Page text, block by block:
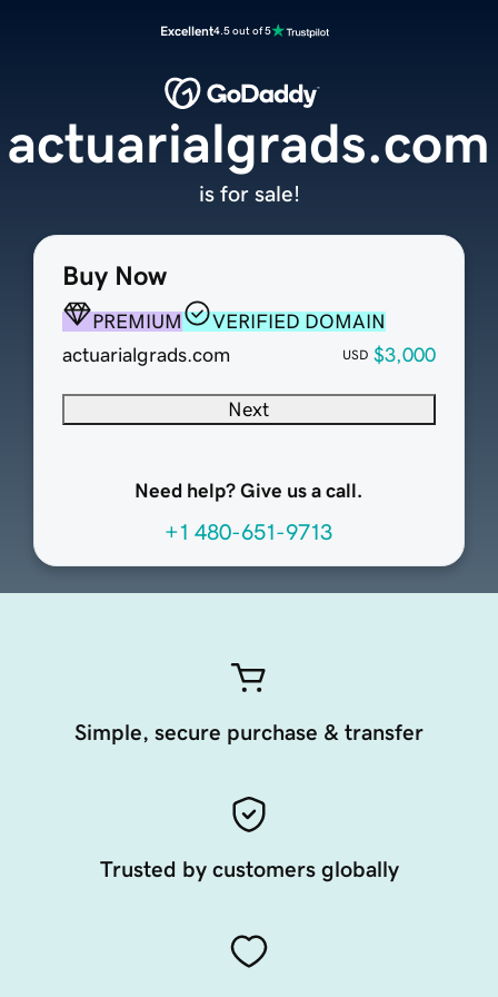
Excellent4.5 out of 5
Buy Now
PREMIUM
VERIFIED DOMAIN
actuarialgrads.com
USD $3,000
Next
Need help? Give us a call.
+1 480-651-9713
actuarialgrads.com
is for sale!
Simple, secure purchase & transfer
Trusted by customers globally